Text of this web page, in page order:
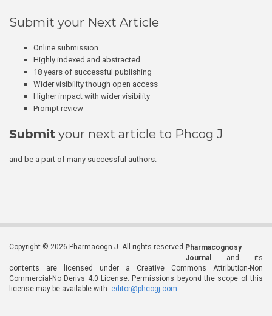
Submit your Next Article
Online submission
Highly indexed and abstracted
18 years of successful publishing
Wider visibility though open access
Higher impact with wider visibility
Prompt review
Submit your next article to Phcog J
and be a part of many successful authors.
Copyright © 2026 Pharmacogn J. All rights reserved. Pharmacognosy
Journal
and its
contents are licensed under a Creative Commons Attribution-Non
Commercial-No Derivs 4.0 License. Permissions beyond the scope of this
license may be available with editor@phcogj.com